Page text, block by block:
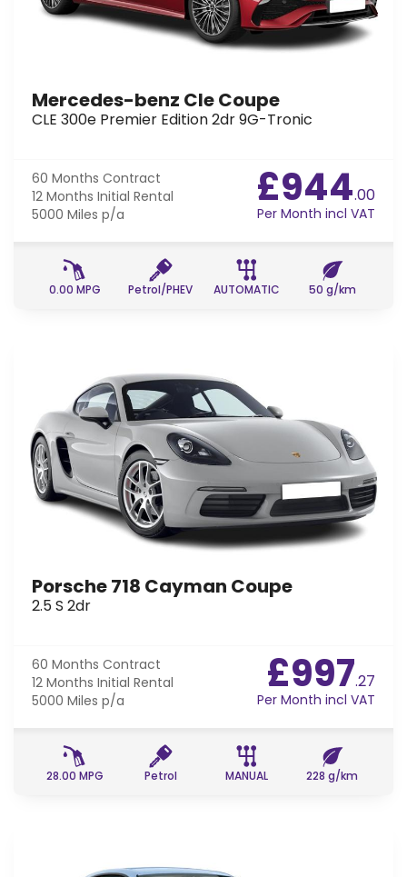
Mercedes-benz Cle Coupe
CLE 300e Premier Edition 2dr 9G-Tronic
60 Months Contract
12 Months Initial Rental
5000 Miles p/a
£944.00
Per Month incl VAT
0.00 MPG Petrol/PHEV AUTOMATIC 50 g/km
Porsche 718 Cayman Coupe
2.5 S 2dr
60 Months Contract
12 Months Initial Rental
5000 Miles p/a
£997.27
Per Month incl VAT
28.00 MPG Petrol MANUAL 228 g/km